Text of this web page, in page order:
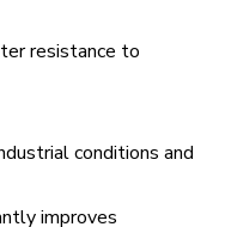
resistance to
conditions and
improves